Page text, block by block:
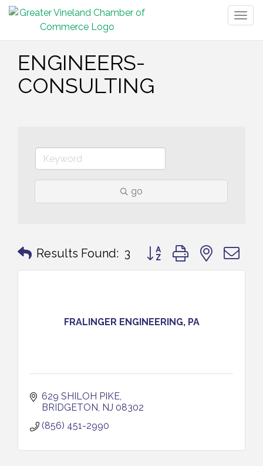
ENGINEERS-
CONSULTING
go
Results Found: 3 Button group with nested
FRALINGER ENGINEERING, PA
629 SHILOH PIKE
BRIDGETON NJ 08302
(856) 451-2990